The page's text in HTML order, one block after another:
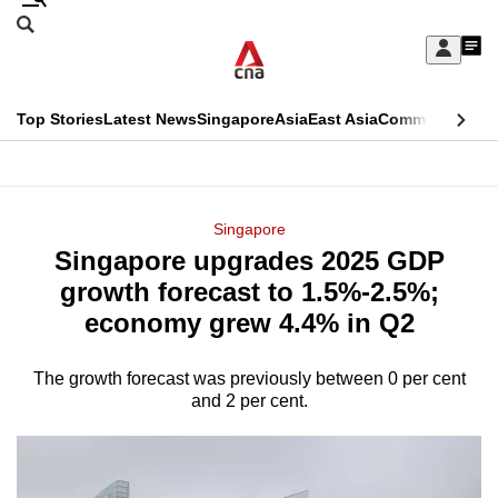
Skip
Sign
My
menu
Search
CNAR
Top StoriesLatest NewsSingaporeAsiaEast AsiaCommentary
Menu
Singapore
Singapore upgrades 2025 GDP
growth forecast to 1.5%-2.5%;
economy grew 4.4% in Q2
The growth forecast was previously between 0 per cent
and 2 per cent.
This
longer
supported
We
it's
hassle